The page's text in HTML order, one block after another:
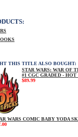
THIS TITLE ALSO BOUGHT:
STAR WARS: WAR OF
#1 CGC GRADED -
$89.99
WARS COMIC BABY YODA